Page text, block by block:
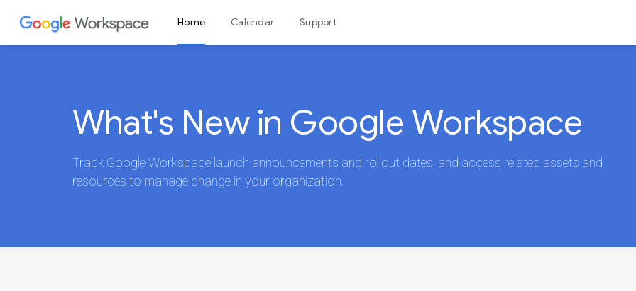
Home Calendar Support
What's New in Google Workspace
Track Google Workspace launch announcements and rollout dates, and access related assets and
resources to manage change in your organization.